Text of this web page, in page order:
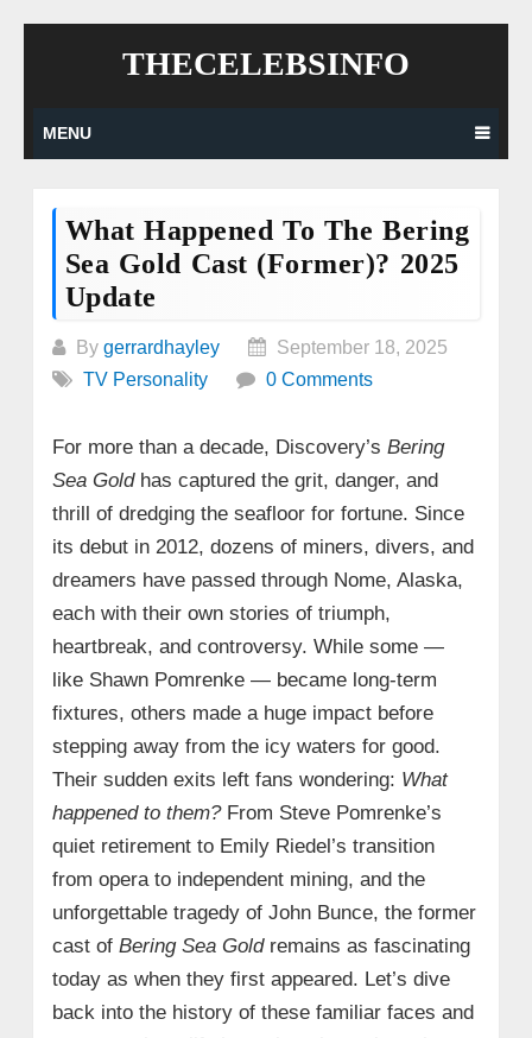
THECELEBSINFO
MENU
What Happened To The Bering
Sea Gold Cast (former)? 2025
Update
By gerrardhayley
September 18, 2025
TV Personality
0 Comments
For more than a decade, Discovery’s Bering
Sea Goldhas captured the grit, danger, and
thrill of dredging the seafloor for fortune. Since
its debut in 2012, dozens of miners, divers, and
dreamers have passed through Nome, Alaska,
each with their own stories of triumph,
heartbreak, and controversy. While some —
like Shawn Pomrenke — became long-term
fixtures, others made a huge impact before
stepping away from the icy waters for good.
Their sudden exits left fans wondering: What
happened to them?From Steve Pomrenke’s
quiet retirement to Emily Riedel’s transition
from opera to independent mining, and the
unforgettable tragedy of John Bunce, the former
cast of Bering Sea Goldremains as fascinating
today as when they first appeared. Let’s dive
back into the history of these familiar faces and